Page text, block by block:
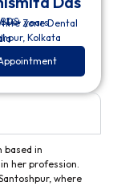
BDS
14+ years
Zone Dental
Kolkata
based in
her profession.
where